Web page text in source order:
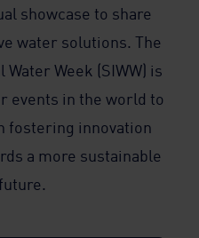
showcase to share
water solutions. The
Week (SIWW) is
events in the world to
fostering innovation
a more sustainable